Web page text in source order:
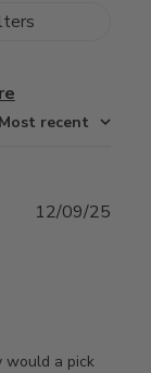
Most recent
would a pick
12/09/25